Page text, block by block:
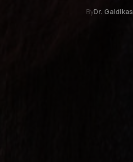
ByDr. Galdikas